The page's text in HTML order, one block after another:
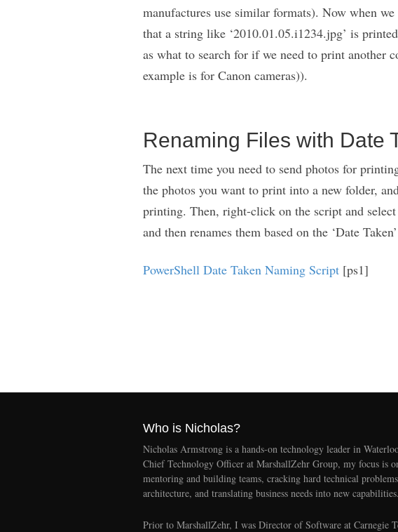
manufactures use similar formats). Now when
that a string like ‘2010.01.05.i1234.jpg’ is
as what to search for if we need to print another
example is for Canon cameras)).
Renaming Files with Date
The next time you need to send photos for
the photos you want to print into a new folder,
printing. Then, right-click on the script and
and then renames them based on the ‘Date
PowerShell Date Taken Naming Script [ps1]
Who is Nicholas?
Nicholas Armstrong is a hands-on technology leader in
Chief Technology Officer at MarshallZehr Group, my focus is
mentoring and building teams, cracking hard technical
architecture, and translating business needs into new capabilities.
Prior to MarshallZehr, I was Director of Software at Carnegie